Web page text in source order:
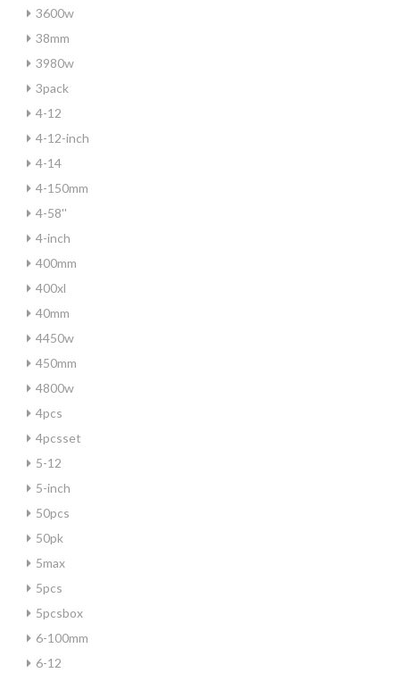
3600w
38mm
3980w
3pack
4-12
4-12-inch
4-14
4-150mm
4-58''
4-inch
400mm
400xl
40mm
4450w
450mm
4800w
4pcs
4pcsset
5-12
5-inch
50pcs
50pk
5max
5pcs
5pcsbox
6-100mm
6-12